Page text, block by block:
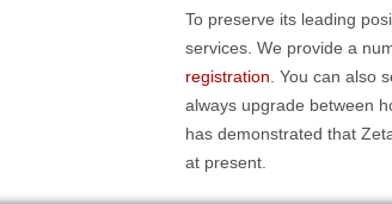
To preserve its leading
services. We provide a
registration . You can also
always upgrade between
has demonstrated that
at present.